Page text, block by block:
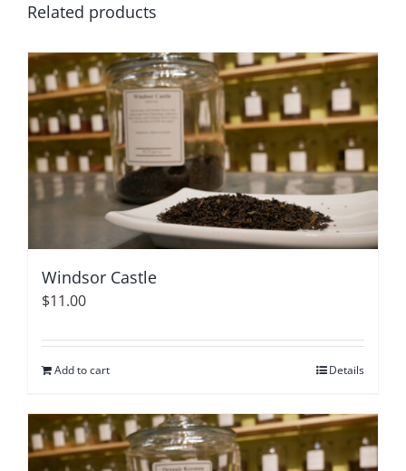
Related products
Windsor Castle
$11.00
Add to cart Details